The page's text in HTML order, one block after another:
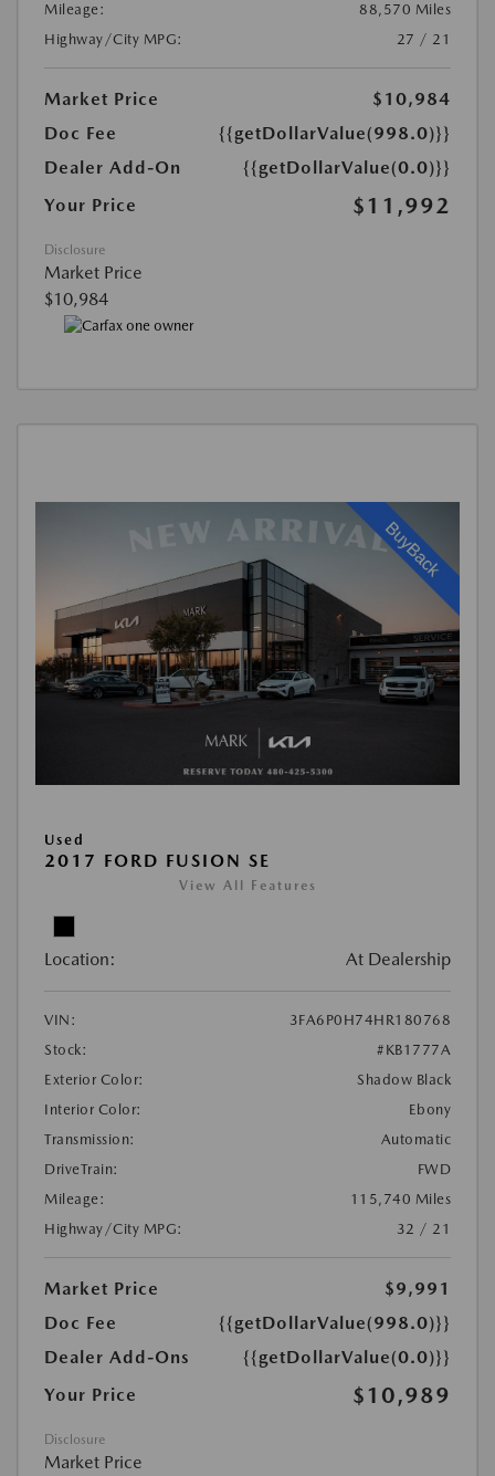
Mileage:
88,570 Miles
Highway/City MPG:
27 / 21
Market Price
$10,984
Doc Fee
{{getDollarValue(998.0)}}
Dealer Add-On
{{getDollarValue(0.0)}}
Your Price
$11,992
Disclosure
Market Price
$10,984
Used
2017 FORD FUSION SE
View All Features
Location: At Dealership
VIN:
3FA6P0H74HR180768
Stock:
#KB1777A
Exterior Color:
Shadow Black
Interior Color:
Ebony
Transmission:
Automatic
DriveTrain:
FWD
Mileage:
115,740 Miles
Highway/City MPG:
32 / 21
Market Price
$9,991
Doc Fee
{{getDollarValue(998.0)}}
Dealer Add-Ons
{{getDollarValue(0.0)}}
Your Price
$10,989
Disclosure
Market Price